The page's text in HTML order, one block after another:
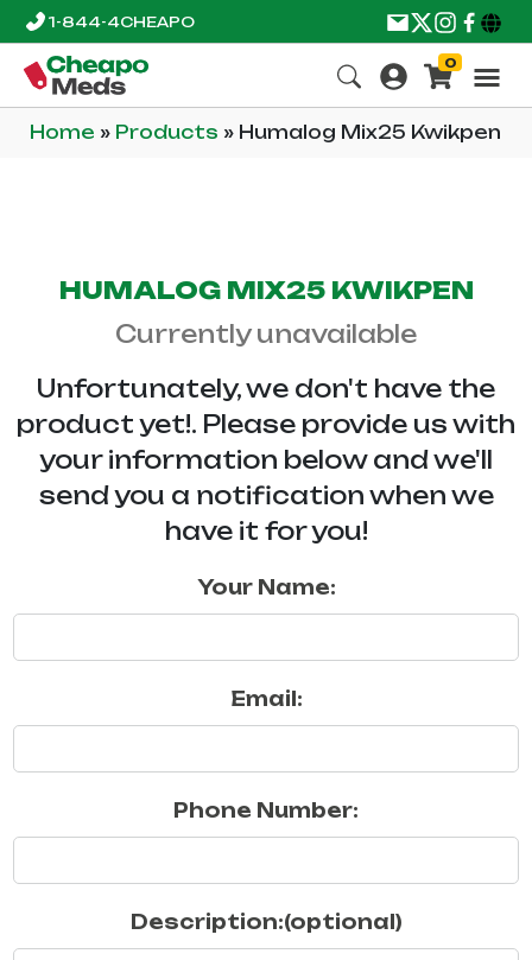
1-844-4CHEAPO
0
Home » Products » Humalog Mix25 Kwikpen
HUMALOG MIX25 KWIKPEN
Currently unavailable
Unfortunately, we don't have the
product yet!. Please provide us with
your information below and we'll
send you a notification when we
have it for you!
Your Name:
Email:
Phone Number:
Description:(optional)